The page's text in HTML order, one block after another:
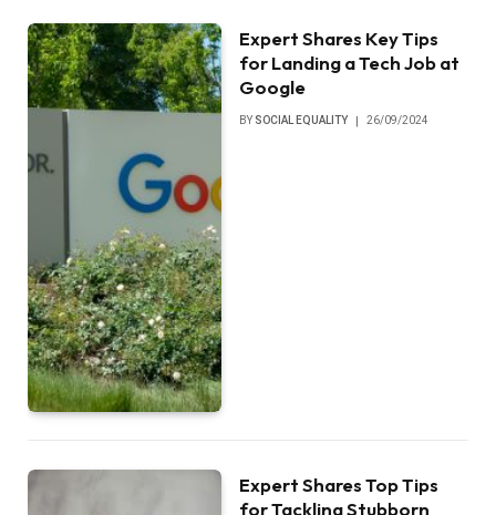
Expert Shares Key Tips
for Landing a Tech Job at
Google
BY SOCIAL EQUALITY 26/09/2024
Expert Shares Top Tips
for Tackling Stubborn